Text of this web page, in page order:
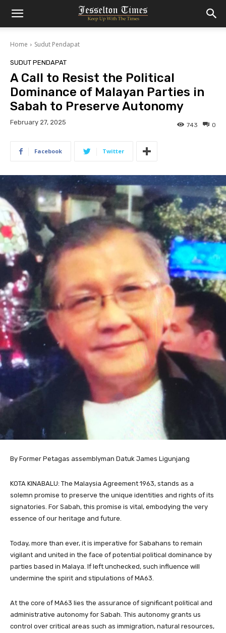
Home Sudut Pendapat
SUDUT PENDAPAT
A Call to Resist the Political
Dominance of Malayan Parties in
Sabah to Preserve Autonomy
February 27, 2025 0
743
Facebook Twitter
By Former Petagas assemblyman Datuk James Ligunjang
KOTA KINABALU: The Malaysia Agreement 1963, stands as a
solemn promise to preserve the unique identities and rights of its
signatories. For Sabah, this promise is vital, embodying the very
essence of our heritage and future.
Today, more than ever, it is imperative for Sabahans to remain
vigilant and united in the face of potential political dominance by
parties based in Malaya. If left unchecked, such influence will
undermine the spirit and stipulations of MA63.
At the core of MA63 lies the assurance of significant political and
administrative autonomy for Sabah. This autonomy grants us
control over critical areas such as immigration, natural resources,